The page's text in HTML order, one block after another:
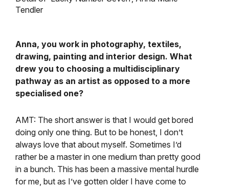
Tendler
Anna, you work in photography, textiles,
drawing, painting and interior design. What
drew you to choosing a multidisciplinary
pathway as an artist as opposed to a more
specialised one?
AMT: The short answer is that I would get bored
doing only one thing. But to be honest, I don’t
always love that about myself. Sometimes I’d
rather be a master in one medium than pretty good
in a bunch. This has been a massive mental hurdle
for me, but as I’ve gotten older I have come to